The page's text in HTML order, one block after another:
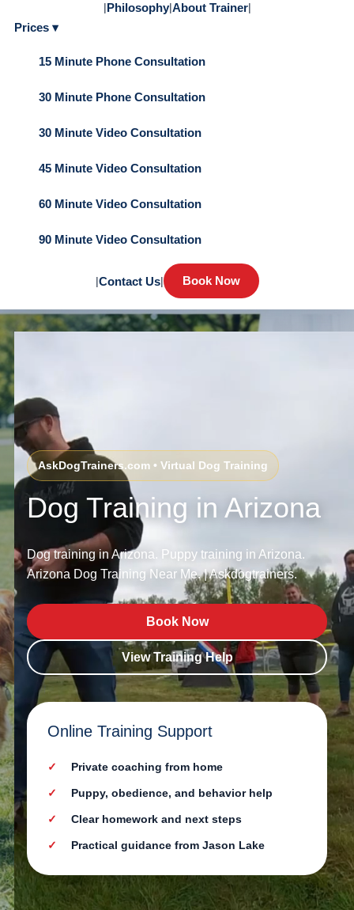
|Philosophy|About Trainer|
Prices ▾
15 Minute Phone Consultation
30 Minute Phone Consultation
30 Minute Video Consultation
45 Minute Video Consultation
60 Minute Video Consultation
90 Minute Video Consultation
|Contact Us| Book Now
AskDogTrainers.com • Virtual Dog Training
Dog Training in Arizona
Dog training in Arizona. Puppy training in Arizona.
Arizona Dog Training Near Me. | Askdogtrainers.
Book Now
View Training Help
Online Training Support
Private coaching from home
Puppy, obedience, and behavior help
Clear homework and next steps
Practical guidance from Jason Lake